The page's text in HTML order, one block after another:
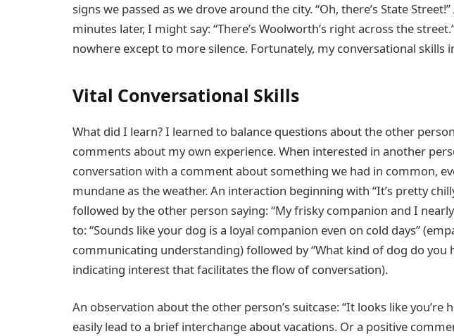
signs we passed as we drove around the city. “Oh, there’s State
minutes later, I might say: “There’s Woolworth’s right across the
nowhere except to more silence. Fortunately, my conversational skills
Vital Conversational Skills
What did I learn? I learned to balance questions about the other
comments about my own experience. When interested in another
conversation with a comment about something we had in common,
mundane as the weather. An interaction beginning with “It’s pretty
followed by the other person saying: “My frisky companion and I
to: “Sounds like your dog is a loyal companion even on cold days”
communicating understanding) followed by “What kind of dog do you
indicating interest that facilitates the ﬂow of conversation).
An observation about the other person’s suitcase: “It looks like you’re
easily lead to a brief interchange about vacations. Or a positive